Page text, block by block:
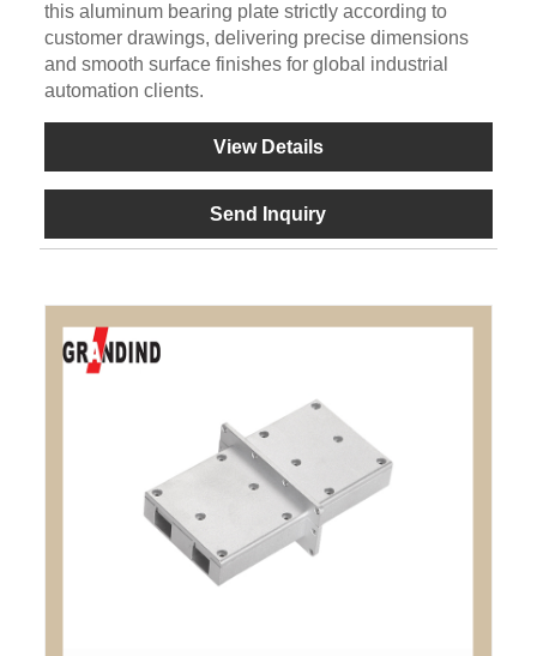
this aluminum bearing plate strictly according to
customer drawings, delivering precise dimensions
and smooth surface finishes for global industrial
automation clients.
View Details
Send Inquiry